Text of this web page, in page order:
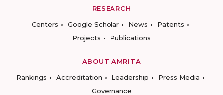
RESEARCH
Centers
Google Scholar News
Patents
Projects
Publications
ABOUT AMRITA
Rankings
Accreditation Leadership
Press Media
Governance